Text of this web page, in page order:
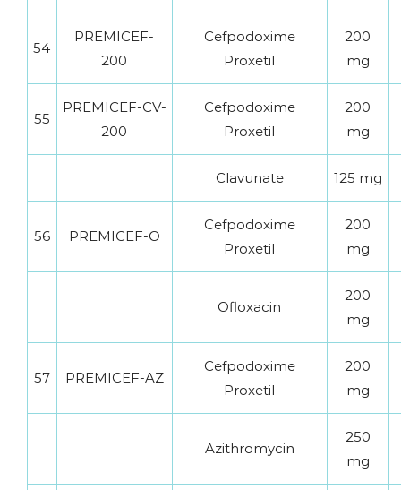
54
PREMICEF-
200
Cefpodoxime
Proxetil
200
mg
55
PREMICEF-CV-
200
Cefpodoxime
Proxetil
200
mg
Clavunate 125 mg
56 PREMICEF-O
Cefpodoxime
Proxetil
200
mg
Ofloxacin
200
mg
57 PREMICEF-AZ
Cefpodoxime
Proxetil
200
mg
Azithromycin
250
mg